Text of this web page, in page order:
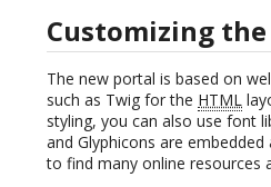
Customizing
The new portal is based on
such as Twig for the HTML
styling, you can also use font
and Glyphicons are
to find many online resources